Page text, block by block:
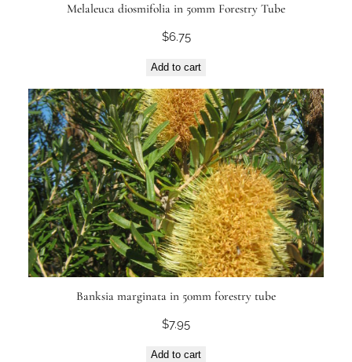
Melaleuca diosmifolia in 50mm Forestry Tube
$6.75
Add to cart
Banksia marginata in 50mm forestry tube
$7.95
Add to cart